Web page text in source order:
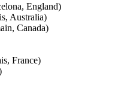
England)
Australia)
Canada)
France)